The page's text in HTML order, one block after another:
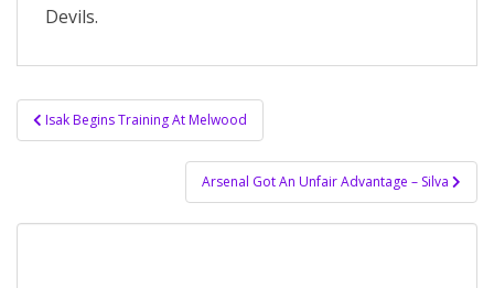
Devils.
Post
navigation
Isak Begins Training At Melwood
Arsenal Got An Unfair Advantage – Silva